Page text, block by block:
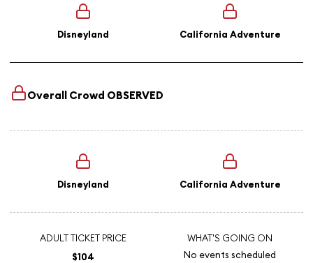
Disneyland California Adventure
Overall Crowd OBSERVED
Disneyland California Adventure
ADULT TICKET PRICE
$104
WHAT'S GOING ON
No events scheduled